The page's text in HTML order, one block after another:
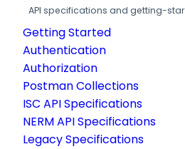
API specifications and getting-
Getting Started
Authentication
Authorization
Postman Collections
ISC API Specifications
NERM API Specifications
Legacy Specifications